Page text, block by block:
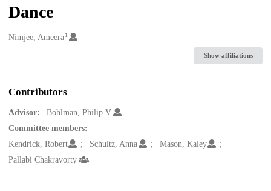
Dance
Creators
Nimjee, Ameera1
Show affiliations
Contributors
Advisor:
Bohlman, Philip V.
Committee members:
Kendrick, Robert
Schultz, Anna
Mason, Kaley
Pallabi Chakravorty